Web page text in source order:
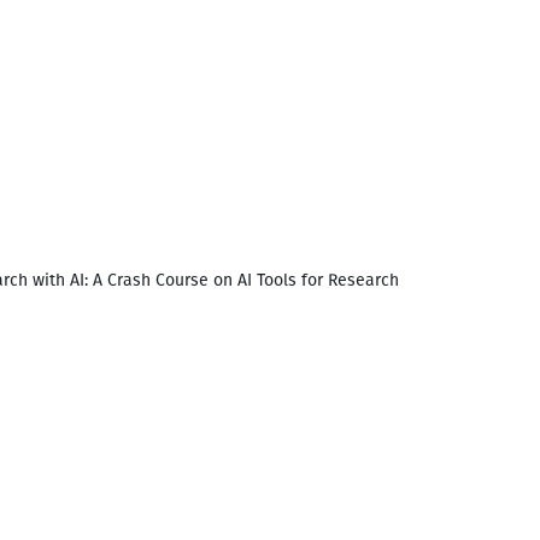
with AI: A Crash Course on AI Tools for Research